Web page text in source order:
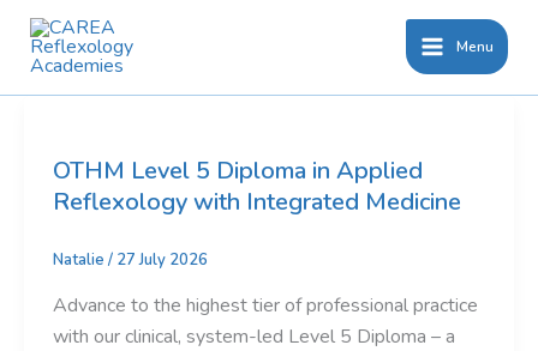
content
Menu
OTHM Level 5 Diploma in Applied
Reflexology with Integrated Medicine
Natalie / 27 July 2026
Advance to the highest tier of professional practice
with our clinical, system-led Level 5 Diploma – a